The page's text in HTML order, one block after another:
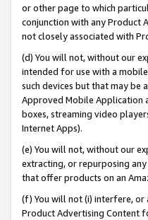
or other page to which
conjunction with any Product
not closely associated with
(d) You will not, without our
intended for use with a
such devices but that may be
Approved Mobile Application
boxes, streaming video
Internet Apps).
(e) You will not, without our
extracting, or repurposing
that offer products on an
(f) You will not (i) interfere, or
Product Advertising Content